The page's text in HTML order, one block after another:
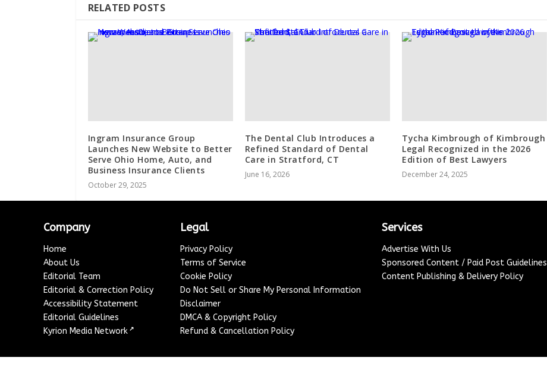
RELATED POSTS
Ingram Insurance Group
Launches New Website to Better
Serve Ohio Home, Auto, and
Business Insurance Clients
October 29, 2025
The Dental Club Introduces a
Refined Standard of Dental
Care in Stratford, CT
June 16, 2026
Tycha Kimbrough of Kimbrough
Legal Recognized in the 2026
Edition of Best Lawyers
December 24, 2025
Company
Home
About Us
Editorial Team
Editorial & Correction Policy
Accessibility Statement
Editorial Guidelines
Kyrion Media Network ↗
Legal
Privacy Policy
Terms of Service
Cookie Policy
Do Not Sell or Share My Personal Information
Disclaimer
DMCA & Copyright Policy
Refund & Cancellation Policy
Services
Advertise With Us
Sponsored Content / Paid Post Guidelines
Content Publishing & Delivery Policy